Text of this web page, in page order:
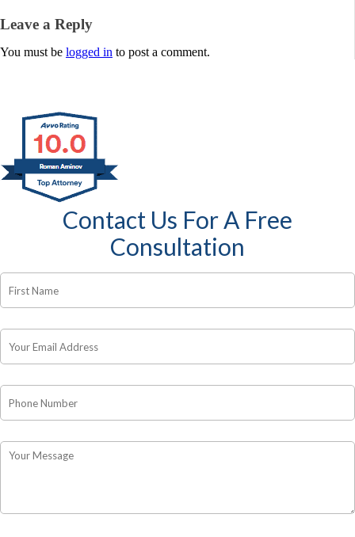
Leave a Reply
You must be logged in to post a comment.
Contact Us For A Free
Consultation